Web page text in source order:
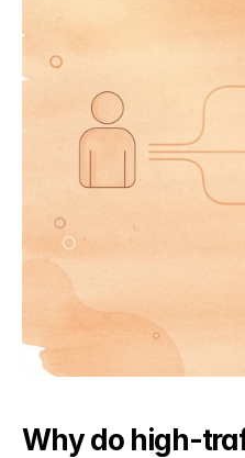
Why do high-